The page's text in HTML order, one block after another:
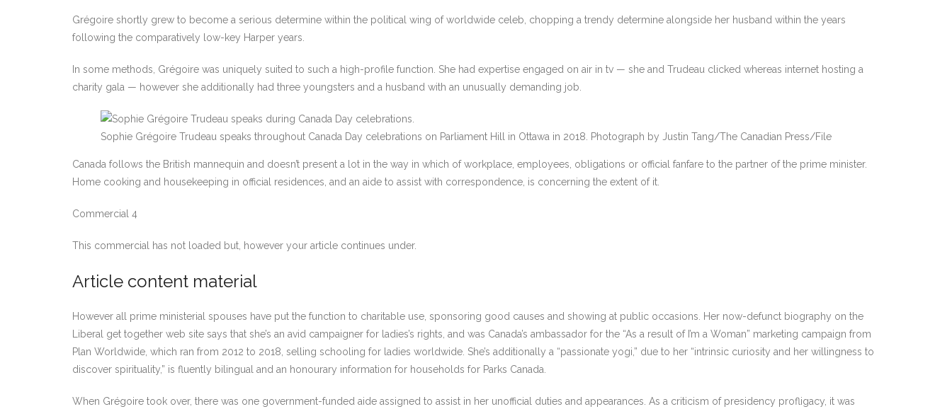
Grégoire shortly grew to become a serious determine within the political wing of worldwide celeb, chopping a trendy determine alongside her husband within the years
following the comparatively low-key Harper years.
In some methods, Grégoire was uniquely suited to such a high-profile function. She had expertise engaged on air in tv — she and Trudeau clicked whereas internet hosting a
charity gala — however she additionally had three youngsters and a husband with an unusually demanding job.
Sophie Grégoire Trudeau speaks throughout Canada Day celebrations on Parliament Hill in Ottawa in 2018. Photograph by Justin Tang/The Canadian Press/File
Canada follows the British mannequin and doesn’t present a lot in the way in which of workplace, employees, obligations or official fanfare to the partner of the prime minister.
Home cooking and housekeeping in official residences, and an aide to assist with correspondence, is concerning the extent of it.
Commercial 4
This commercial has not loaded but, however your article continues under.
Article content material
However all prime ministerial spouses have put the function to charitable use, sponsoring good causes and showing at public occasions. Her now-defunct biography on the
Liberal get together web site says that she’s an avid campaigner for ladies’s rights, and was Canada’s ambassador for the “As a result of I’m a Woman” marketing campaign from
Plan Worldwide, which ran from 2012 to 2018, selling schooling for ladies worldwide. She’s additionally a “passionate yogi,” due to her “intrinsic curiosity and her willingness to
discover spirituality,” is fluently bilingual and an honourary information for households for Parks Canada.
When Grégoire took over, there was one government-funded aide assigned to assist in her unofficial duties and appearances. As a criticism of presidency profligacy, it was